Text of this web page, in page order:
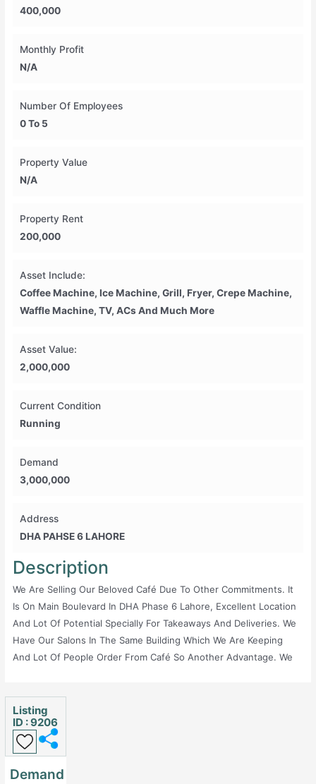
400,000
Monthly Profit
N/A
Number Of Employees
0 To 5
Property Value
N/A
Property Rent
200,000
Asset Include:
Coffee Machine, Ice Machine, Grill, Fryer, Crepe Machine,
Waffle Machine, TV, ACs And Much More
Asset Value:
2,000,000
Current Condition
Running
Demand
3,000,000
Address
DHA PAHSE 6 LAHORE
Description
We Are Selling Our Beloved Café Due To Other Commitments. It
Is On Main Boulevard In DHA Phase 6 Lahore, Excellent Location
And Lot Of Potential Specially For Takeaways And Deliveries. We
Have Our Salons In The Same Building Which We Are Keeping
And Lot Of People Order From Café So Another Advantage. We
5 Lacs Furniture And Around 15 Lacs Worth Of Equipment And
Everything Is In Great Condition. 2 ACs And One Large Screen
Also Included. Only Serious Parties Please.
Listing
ID : 9206
Demand